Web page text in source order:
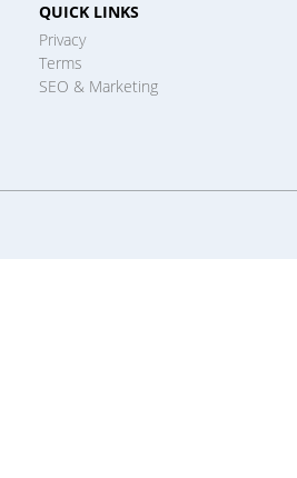
QUICK LINKS
Privacy
Terms
SEO & Marketing